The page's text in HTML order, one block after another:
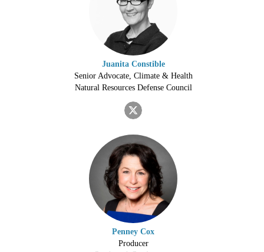
Juanita Constible
Senior Advocate, Climate & Health
Natural Resources Defense Council
Penney Cox
Producer